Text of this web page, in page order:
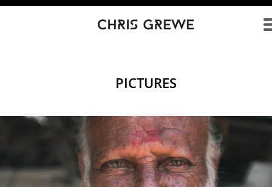
Direkt zum Inhalt
PICTURES